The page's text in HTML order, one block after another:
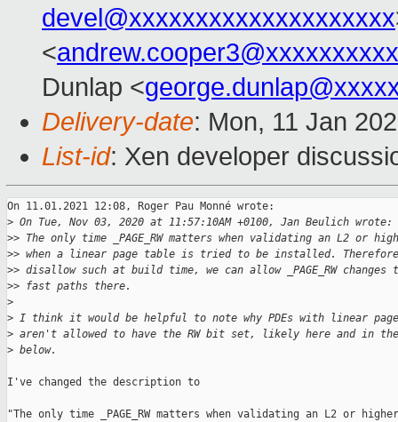
devel@xxxxxxxxxxxxxxxxxxxx
<andrew.cooper3@xxxxxxxxxx
Dunlap <
Delivery-date: Mon, 11 Jan
List-id: Xen developer
On 11.01.2021 12:08, Roger Pau Monné wrote:
> On Tue, Nov 03, 2020 at 11:57:10AM +0100, Jan Beulich wrote:
>> The only time _PAGE_RW matters when validating an L2 or
>> when a linear page table is tried to be installed. Therefore
>> disallow such at build time, we can allow _PAGE_RW
>> fast paths there.
>
> I think it would be helpful to note why PDEs with linear
> aren't allowed to have the RW bit set, likely here and in the
> below.
I've changed the description to
"The only time _PAGE_RW matters when validating an L2 or